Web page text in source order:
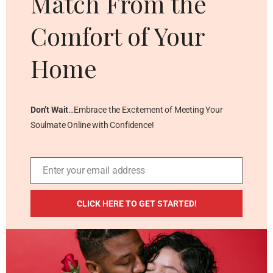
ADDITIONAL RESOURCES
Blog
Privacy Policy
Contact
Comfort of Your
Home
Don’t Wait…Embrace the Excitement of Meeting Your
Soulmate Online with Confidence!
Email
Enter your email address
CLICK HERE TO GET STARTED!